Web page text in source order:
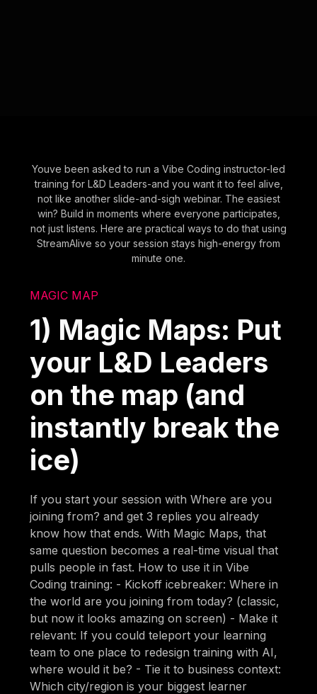
Youve been asked to run a Vibe Coding instructor-led
training for L&D Leaders-and you want it to feel alive,
not like another slide-and-sigh webinar. The easiest
win? Build in moments where everyone participates,
not just listens. Here are practical ways to do that using
StreamAlive so your session stays high-energy from
minute one.
MAGIC MAP
1) Magic Maps: Put
your L&D Leaders
on the map (and
instantly break the
ice)
If you start your session with Where are you
joining from? and get 3 replies you already
know how that ends. With Magic Maps, that
same question becomes a real-time visual that
pulls people in fast. How to use it in Vibe
Coding training: - Kickoff icebreaker: Where in
the world are you joining from today? (classic,
but now it looks amazing on screen) - Make it
relevant: If you could teleport your learning
team to one place to redesign training with AI,
where would it be? - Tie it to business context:
Which city/region is your biggest learner